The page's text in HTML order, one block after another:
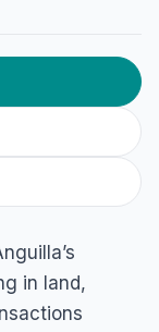
Valley, 2640,
in land,